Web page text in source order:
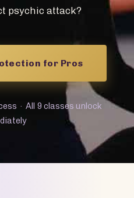
psychic attack?
for Pros
· All 9 classes unlock